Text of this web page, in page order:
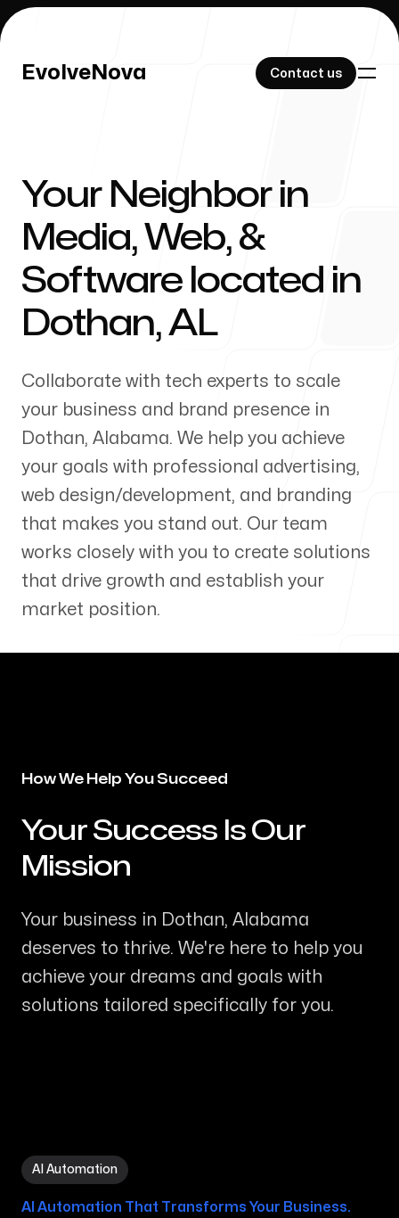
EvolveNova Contact us
EvolveNova Contact us
Our Work
About Us
Our Process
Blog
Servicing Clients in
Your Neighbor in
Media, Web, &
Software located in
Dothan, AL
Collaborate with tech experts to scale
your business and brand presence in
Dothan, Alabama. We help you achieve
your goals with professional advertising,
web design/development, and branding
that makes you stand out. Our team
works closely with you to create solutions
that drive growth and establish your
market position.
How We Help You Succeed
-Your Success Is Our
Mission
Your business in Dothan, Alabama
deserves to thrive. We're here to help you
achieve your dreams and goals with
solutions tailored specifically for you.
AI Automation
AI Automation in Dothan AL
AI Automation That Transforms Your Business.